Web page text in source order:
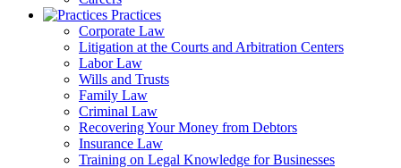
Practices
Corporate Law
Litigation at the Courts and Arbitration Centers
Labor Law
Wills and Trusts
Family Law
Criminal Law
Recovering Your Money from Debtors
Insurance Law
Training on Legal Knowledge for Businesses